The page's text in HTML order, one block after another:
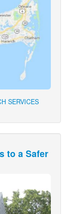
SERVICES
to a Safer